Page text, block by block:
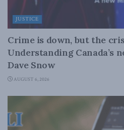
JUSTICE
Crime is down, but the
Understanding Canada’s
Dave Snow
AUGUST 6, 2026